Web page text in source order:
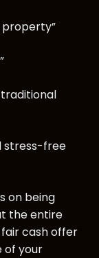
property”
stress-free
on being
the entire
cash offer
of your